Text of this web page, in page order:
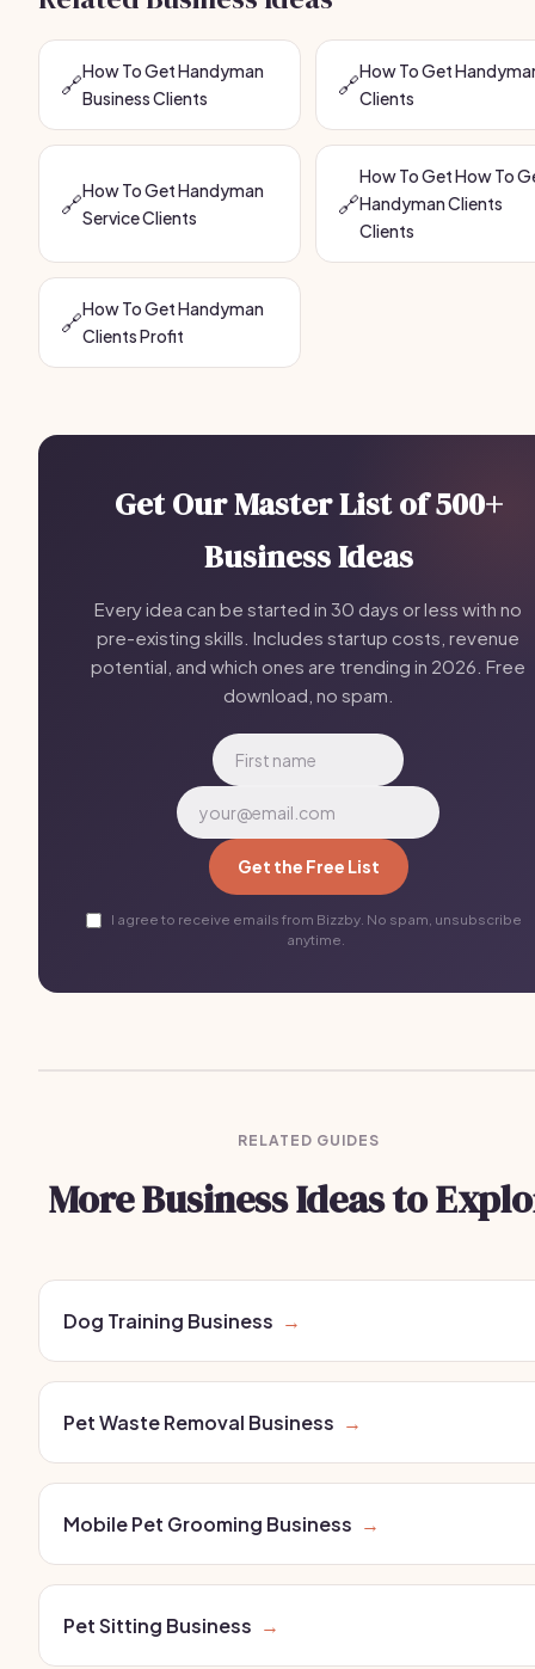
🔗How To Get Handyman
Business Clients
🔗How To Get
Clients
🔗How To Get Handyman
Service Clients
🔗
How To Get How To
Handyman Clients
Clients
🔗How To Get Handyman
Clients Profit
Get Our Master List of 500+
Business Ideas
Every idea can be started in 30 days or less with no
pre-existing skills. Includes startup costs, revenue
potential, and which ones are trending in 2026. Free
download, no spam.
Get the Free List
I agree to receive emails from Bizzby. No spam, unsubscribe
anytime.
RELATED GUIDES
More Business Ideas to
Dog Training Business →
Pet Waste Removal Business →
Mobile Pet Grooming Business →
Pet Sitting Business →